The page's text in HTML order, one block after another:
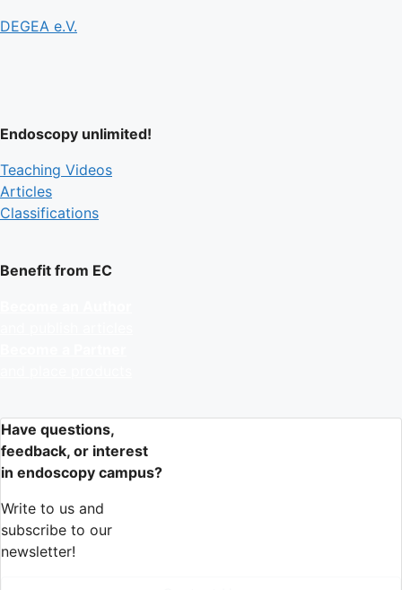
DEGEA e.V.
Endoscopy unlimited!
Teaching Videos
Articles
Classifications
Benefit from EC
Have questions,
feedback, or interest
in endoscopy campus?
Write to us and
subscribe to our
newsletter!